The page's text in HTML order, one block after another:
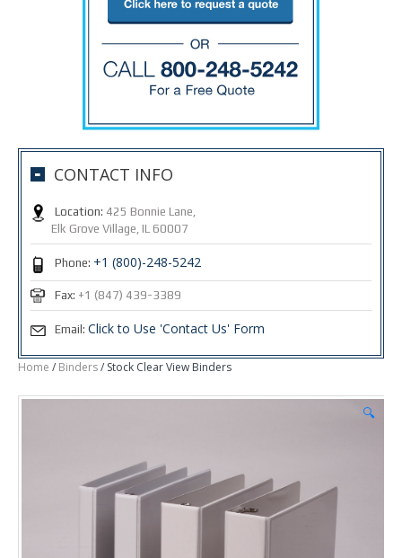
Home / Binders/ Stock Clear View Binders
🔍
CONTACT INFO
Location: 425 Bonnie Lane,
Elk Grove Village, IL 60007
Phone: +1 (800)-248-5242
Fax: +1 (847) 439-3389
Email: Click to Use 'Contact Us' Form